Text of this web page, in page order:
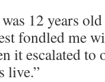
12 years
fondled me
it escalated to
live.”